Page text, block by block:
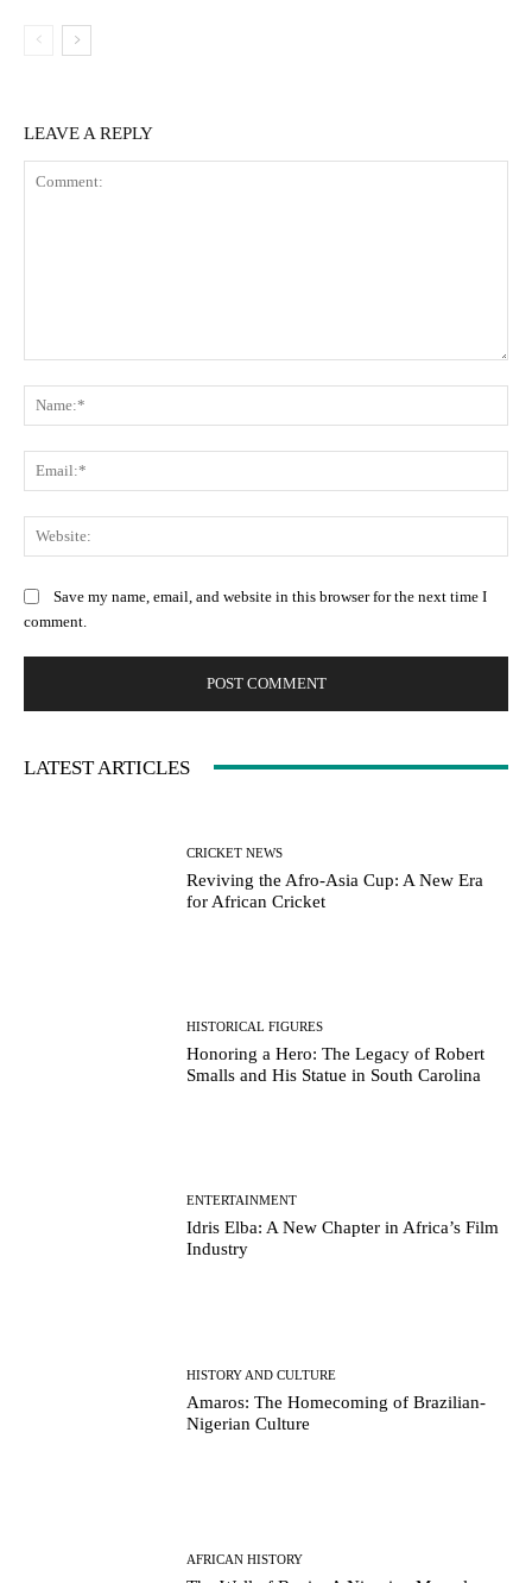
LEAVE A REPLY
Save my name, email, and website in this browser for the next time I
comment.
LATEST ARTICLES
CRICKET NEWS
Reviving the Afro-Asia Cup: A New Era
for African Cricket
HISTORICAL FIGURES
Honoring a Hero: The Legacy of Robert
Smalls and His Statue in South Carolina
ENTERTAINMENT
Idris Elba: A New Chapter in Africa’s Film
Industry
HISTORY AND CULTURE
Amaros: The Homecoming of Brazilian-
Nigerian Culture
AFRICAN HISTORY